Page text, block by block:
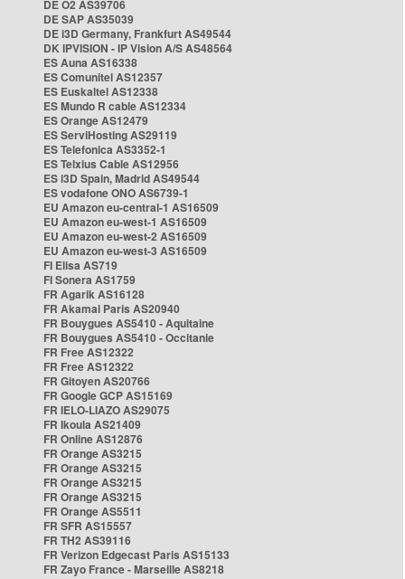
DE O2 AS39706
DE SAP AS35039
DE i3D Germany, Frankfurt AS49544
DK IPVISION - IP Vision A/S AS48564
ES Auna AS16338
ES Comunitel AS12357
ES Euskaltel AS12338
ES Mundo R cable AS12334
ES Orange AS12479
ES ServiHosting AS29119
ES Telefonica AS3352-1
ES Telxius Cable AS12956
ES i3D Spain, Madrid AS49544
ES vodafone ONO AS6739-1
EU Amazon eu-central-1 AS16509
EU Amazon eu-west-1 AS16509
EU Amazon eu-west-2 AS16509
EU Amazon eu-west-3 AS16509
FI Elisa AS719
FI Sonera AS1759
FR Agarik AS16128
FR Akamai Paris AS20940
FR Bouygues AS5410 - Aquitaine
FR Bouygues AS5410 - Occitanie
FR Free AS12322
FR Free AS12322
FR Gitoyen AS20766
FR Google GCP AS15169
FR IELO-LIAZO AS29075
FR Ikoula AS21409
FR Online AS12876
FR Orange AS3215
FR Orange AS3215
FR Orange AS3215
FR Orange AS3215
FR Orange AS5511
FR SFR AS15557
FR TH2 AS39116
FR Verizon Edgecast Paris AS15133
FR Zayo France - Marseille AS8218